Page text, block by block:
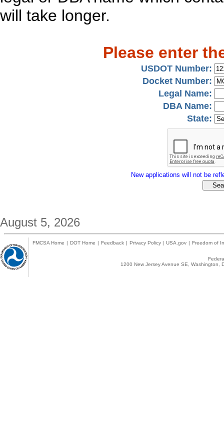
will take longer.
Please enter
USDOT Number:
Docket Number:
Legal Name:
DBA Name:
State:
New applications will not be
August 5, 2026
FMCSA Home | DOT Home | Feedback | Privacy Policy | USA.gov | Freedom of
1200 New Jersey Avenue SE,